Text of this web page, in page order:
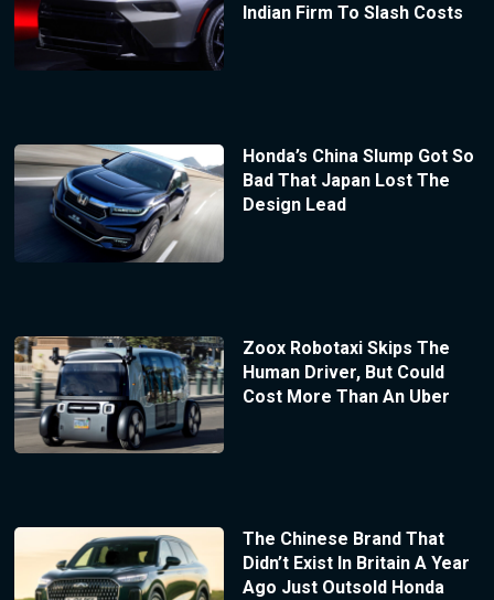
Indian Firm To Slash Costs
Honda’s China Slump Got So
Bad That Japan Lost The
Design Lead
Zoox Robotaxi Skips The
Human Driver, But Could
Cost More Than An Uber
The Chinese Brand That
Didn’t Exist In Britain A Year
Ago Just Outsold Honda